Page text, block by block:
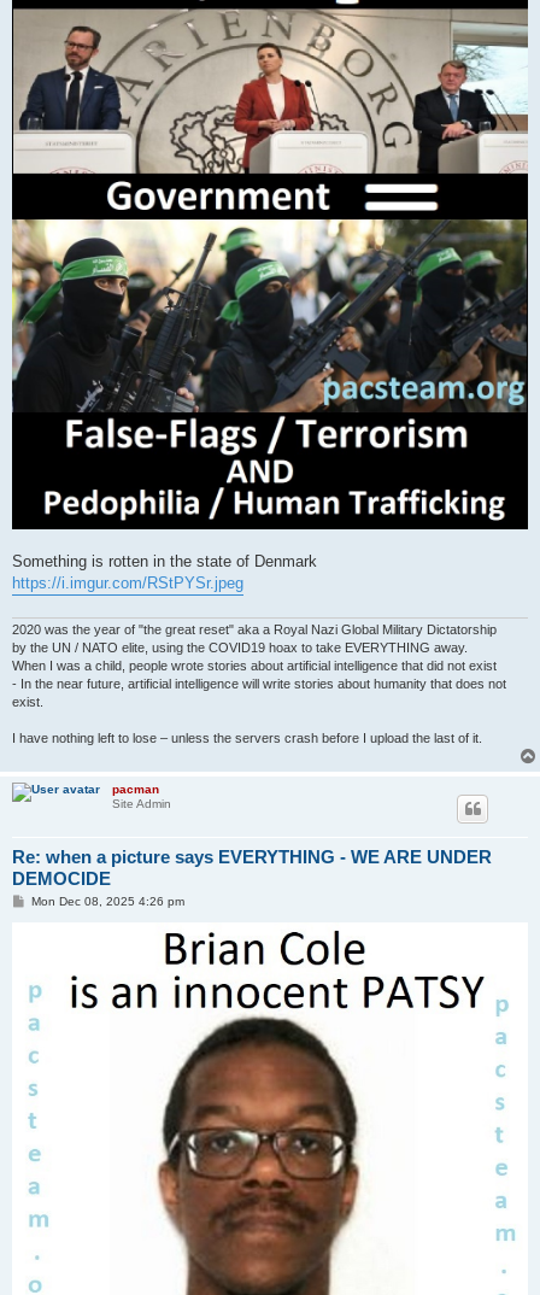
Something is rotten in the state of Denmark
https://i.imgur.com/RStPYSr.jpeg
2020 was the year of "the great reset" aka a Royal Nazi Global Military Dictatorship
by the UN / NATO elite, using the COVID19 hoax to take EVERYTHING away.
When I was a child, people wrote stories about artificial intelligence that did not exist
- In the near future, artificial intelligence will write stories about humanity that does not
exist.
I have nothing left to lose – unless the servers crash before I upload the last of it.
pacman
Site Admin
Re: when a picture says EVERYTHING - WE ARE UNDER
DEMOCIDE
PMon Dec 08, 2025 4:26 pm